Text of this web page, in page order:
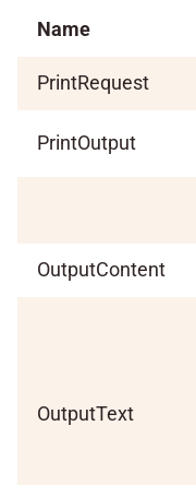
Name
PrintRequest
PrintOutput
OutputContent
OutputText